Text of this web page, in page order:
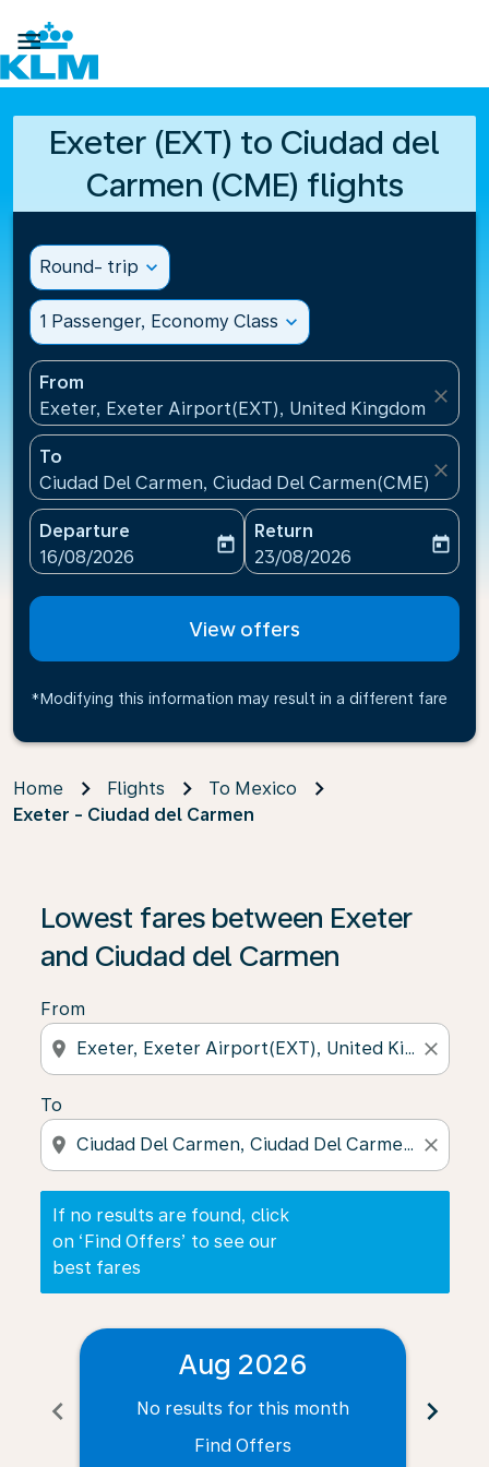

Exeter (EXT) to Ciudad del
Carmen (CME) flights
Round- trip expand_more
1 Passenger, Economy Class expand_more
From
Exeter, Exeter Airport(EXT), United Kingdom
close
To
Ciudad Del Carmen, Ciudad Del Carmen(CME),
close
Departure
fc-booking-departure-date-aria-label
16/08/2026
today
Return
fc-booking-return-date-
23/08/2026
today
View offers
*Modifying this information may result in a different fare
Home Flights
To Mexico
Exeter - Ciudad del Carmen
Lowest fares between Exeter
and Ciudad del Carmen
From
location_on close
To
location_on close
If no results are found, click
on ‘Find Offers’ to see our
best fares
If no results are found, click on ‘Find Offers’ to see
chevron_left
Aug 2026
No results for this month
Find Offers
chevron_right